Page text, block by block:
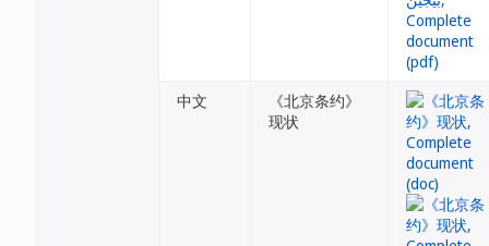
中文
《北京条约》
现状